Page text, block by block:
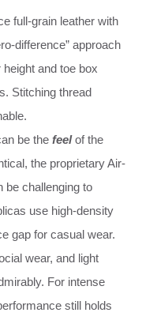
full-grain leather with
difference” approach
and toe box
Stitching thread
be the feelof the
the proprietary Air-
be challenging to
use high-density
gap for casual wear.
wear, and light
For intense
still holds